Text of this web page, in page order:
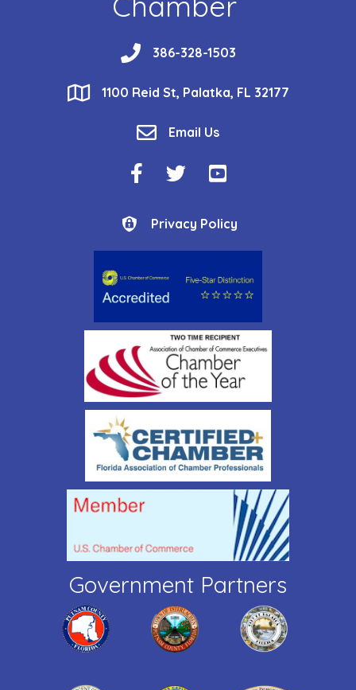
phone386-328-1503
location1100 Reid St, Palatka, FL 32177
email Email Us
Facebook Icon
Twitter IconYouTube Icon
Privacy Policy
Privacy Policy
Government Partners